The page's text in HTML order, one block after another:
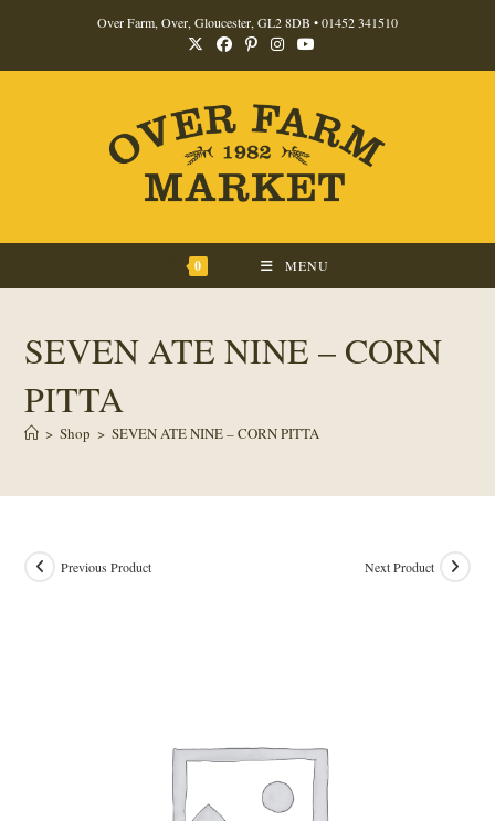
content
Over Farm, Over, Gloucester, GL2 8DB •01452 341510
0 MENU
SEVEN ATE NINE – CORN
PITTA
> Shop > SEVEN ATE NINE – CORN PITTA
Previous Product Next Product